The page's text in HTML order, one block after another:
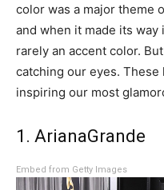
color was a major theme
and when it made its
rarely an accent color.
catching our eyes.
inspiring our most
1. ArianaGrande
Embed from Getty Images